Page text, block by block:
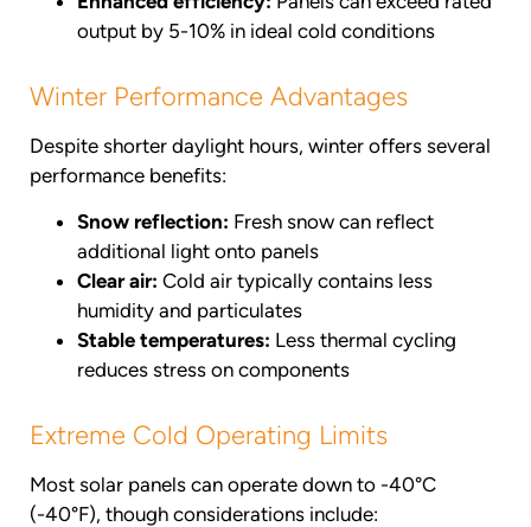
output by 5-10% in ideal cold conditions
Winter Performance Advantages
Despite shorter daylight hours, winter offers several
performance benefits:
Snow reflection: Fresh snow can reflect
additional light onto panels
Clear air: Cold air typically contains less
humidity and particulates
Stable temperatures: Less thermal cycling
reduces stress on components
Extreme Cold Operating Limits
Most solar panels can operate down to -40°C
(-40°F), though considerations include: